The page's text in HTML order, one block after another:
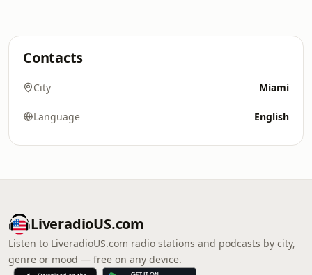
Contacts
City Miami
Language English
LiveradioUS.com
Listen to LiveradioUS.com radio stations and podcasts by city,
genre or mood — free on any device.